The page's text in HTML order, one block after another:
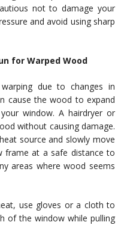
not to damage your
and avoid using sharp
for Warped Wood
due to changes in
cause the wood to expand
window. A hairdryer or
without causing damage.
source and slowly move
frame at a safe distance to
areas where wood seems
use gloves or a cloth to
of the window while pulling